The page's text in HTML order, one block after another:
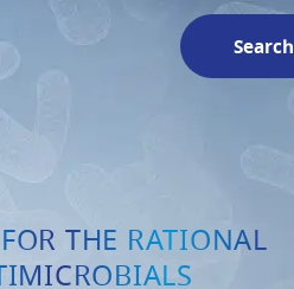
Search
THE RATIONAL